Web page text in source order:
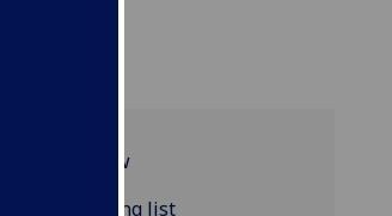
overview
reading list